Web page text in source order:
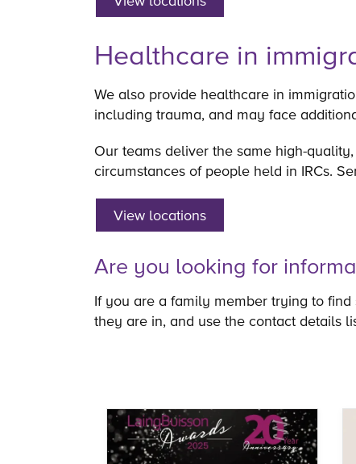
Healthcare in
We also provide healthcare in
including trauma, and may face
Our teams deliver the same high-
circumstances of people held in IRCs.
View locations
Are you looking for
If you are a family member trying to
they are in, and use the contact details